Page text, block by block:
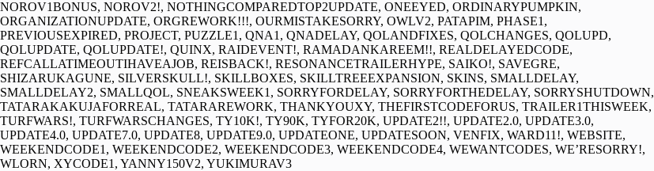
NOROV1BONUS, NOROV2!, NOTHINGCOMPAREDTOP2UPDATE, ONEEYED, ORDINARYPUMPKIN,
ORGANIZATIONUPDATE, ORGREWORK!!!, OURMISTAKESORRY, OWLV2, PATAPIM, PHASE1,
PREVIOUSEXPIRED, PROJECT, PUZZLE1, QNA1, QNADELAY, QOLANDFIXES, QOLCHANGES, QOLUPD,
QOLUPDATE, QOLUPDATE!, QUINX, RAIDEVENT!, RAMADANKAREEM!!, REALDELAYEDCODE,
REFCALLATIMEOUTIHAVEAJOB, REISBACK!, RESONANCETRAILERHYPE, SAIKO!, SAVEGRE,
SHIZARUKAGUNE, SILVERSKULL!, SKILLBOXES, SKILLTREEEXPANSION, SKINS, SMALLDELAY,
SMALLDELAY2, SMALLQOL, SNEAKSWEEK1, SORRYFORDELAY, SORRYFORTHEDELAY, SORRYSHUTDOWN,
TATARAKAKUJAFORREAL, TATARAREWORK, THANKYOUXY, THEFIRSTCODEFORUS, TRAILER1THISWEEK,
TURFWARS!, TURFWARSCHANGES, TY10K!, TY90K, TYFOR20K, UPDATE2!!, UPDATE2.0, UPDATE3.0,
UPDATE4.0, UPDATE7.0, UPDATE8, UPDATE9.0, UPDATEONE, UPDATESOON, VENFIX, WARD11!, WEBSITE,
WEEKENDCODE1, WEEKENDCODE2, WEEKENDCODE3, WEEKENDCODE4, WEWANTCODES, WE’RESORRY!,
WLORN, XYCODE1, YANNY150V2, YUKIMURAV3